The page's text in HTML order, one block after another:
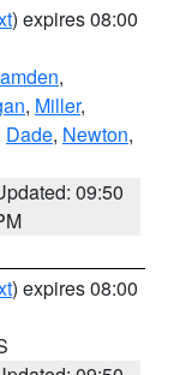
) expires 08:00
,
, Miller,
Dade, Newton,
09:50
) expires 08:00